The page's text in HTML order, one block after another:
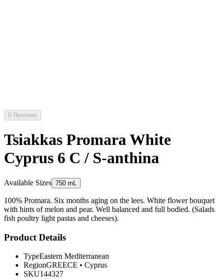
0 Reviews
Tsiakkas Promara White
Cyprus 6 C / S-anthina
Available Sizes 750 mL
100% Promara. Six months aging on the lees. White flower bouquet
with hints of melon and pear. Well balanced and full bodied. (Salads
fish poultry light pastas and cheeses).
Product Details
TypeEastern Mediterranean
RegionGREECE • Cyprus
SKU144327